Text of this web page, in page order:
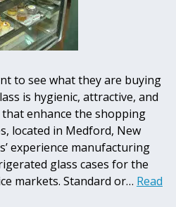
to see what they are buying
is hygienic, attractive, and
enhance the shopping
located in Medford, New
experience manufacturing
glass cases for the
markets. Standard or… Read